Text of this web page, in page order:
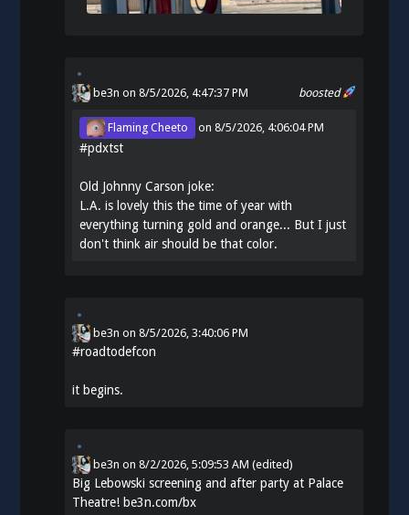
boosted
be3n on 8/5/2026, 4:47:37 PM
Flaming Cheeto on8/5/2026, 4:06:04 PM
#pdxtst
Old Johnny Carson joke:
L.A. is lovely this the time of year with
everything turning gold and orange... But I just
don't think air should be that color.
be3n on8/5/2026, 3:40:06 PM
#roadtodefcon
it begins.
be3n on8/2/2026, 5:09:53 AM (edited)
Big Lebowski screening and after party at Palace
Theatre! be3n.com/bx